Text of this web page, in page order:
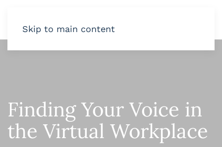
Skip to main content
Finding Your Voice in
the Virtual Workplace